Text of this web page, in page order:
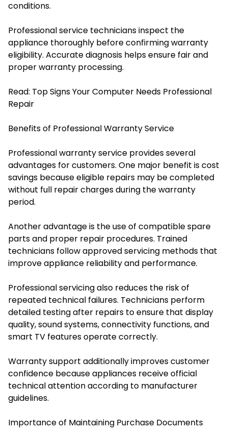
conditions.
Professional service technicians inspect the
appliance thoroughly before confirming warranty
eligibility. Accurate diagnosis helps ensure fair and
proper warranty processing.
Read: Top Signs Your Computer Needs Professional
Repair
Benefits of Professional Warranty Service
Professional warranty service provides several
advantages for customers. One major benefit is cost
savings because eligible repairs may be completed
without full repair charges during the warranty
period.
Another advantage is the use of compatible spare
parts and proper repair procedures. Trained
technicians follow approved servicing methods that
improve appliance reliability and performance.
Professional servicing also reduces the risk of
repeated technical failures. Technicians perform
detailed testing after repairs to ensure that display
quality, sound systems, connectivity functions, and
smart TV features operate correctly.
Warranty support additionally improves customer
confidence because appliances receive official
technical attention according to manufacturer
guidelines.
Importance of Maintaining Purchase Documents